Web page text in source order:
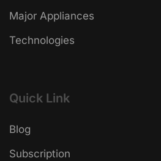
Major Appliances
Technologies
Quick Link
Blog
Subscription